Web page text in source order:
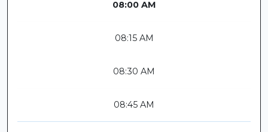
08:00 AM
08:15 AM
08:30 AM
08:45 AM